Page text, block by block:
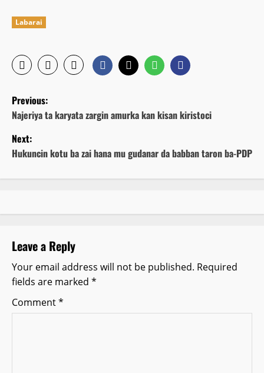
Labarai
P
o
s
a
v
i
g
a
Previous:
Najeriya ta karyata zargin amurka kan kisan kiristoci
Next:
Hukuncin kotu ba zai hana mu gudanar da babban taron ba-PDP
Leave a Reply
Your email address will not be published. Required
fields are marked *
Comment*